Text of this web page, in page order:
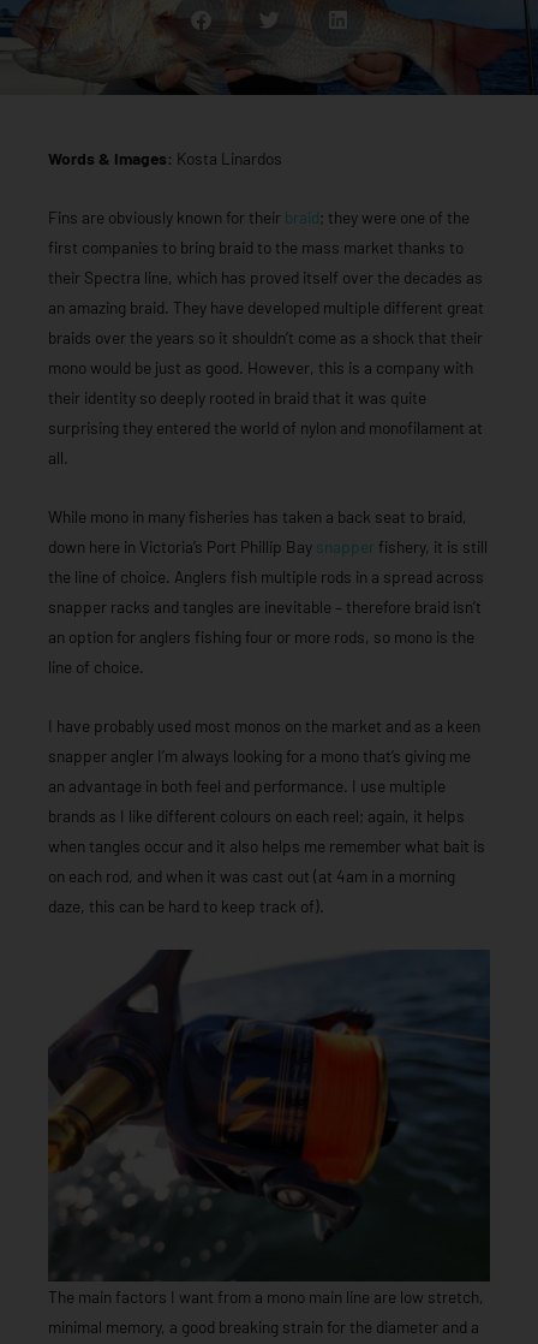
Words & Images: Kosta Linardos
Fins are obviously known for their braid; they were one of the
first companies to bring braid to the mass market thanks to
their Spectra line, which has proved itself over the decades as
an amazing braid. They have developed multiple different great
braids over the years so it shouldn’t come as a shock that their
mono would be just as good. However, this is a company with
their identity so deeply rooted in braid that it was quite
surprising they entered the world of nylon and monofilament at
all.
While mono in many fisheries has taken a back seat to braid,
down here in Victoria’s Port Phillip Bay snapper fishery, it is still
the line of choice. Anglers fish multiple rods in a spread across
snapper racks and tangles are inevitable – therefore braid isn’t
an option for anglers fishing four or more rods, so mono is the
line of choice.
I have probably used most monos on the market and as a keen
snapper angler I’m always looking for a mono that’s giving me
an advantage in both feel and performance. I use multiple
brands as I like different colours on each reel; again, it helps
when tangles occur and it also helps me remember what bait is
on each rod, and when it was cast out (at 4am in a morning
daze, this can be hard to keep track of).
The main factors I want from a mono main line are low stretch,
minimal memory, a good breaking strain for the diameter and a